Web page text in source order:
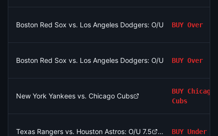
Boston Red Sox vs. Los Angeles Dodgers: O/U 7.5BUY Over
Boston Red Sox vs. Los Angeles Dodgers: O/U 7.5BUY Over
New York Yankees vs. Chicago Cubs
BUY Chicago
Cubs
Texas Rangers vs. Houston Astros: O/U 7.5 BUY Under